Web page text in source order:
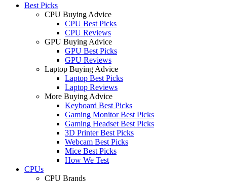
Best Picks
CPU Buying Advice
CPU Best Picks
CPU Reviews
GPU Buying Advice
GPU Best Picks
GPU Reviews
Laptop Buying Advice
Laptop Best Picks
Laptop Reviews
More Buying Advice
Keyboard Best Picks
Gaming Monitor Best Picks
Gaming Headset Best Picks
3D Printer Best Picks
Webcam Best Picks
Mice Best Picks
How We Test
CPUs
CPU Brands